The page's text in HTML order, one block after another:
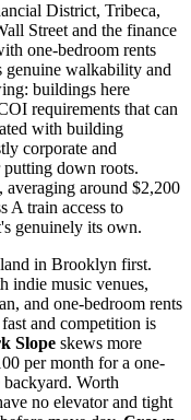
District, Tribeca,
Street and the finance
one-bedroom rents
genuine walkability and
buildings here
requirements that can
with building
corporate and
putting down roots.
averaging around $2,200
A train access to
genuinely its own.
in Brooklyn first.
indie music venues,
and one-bedroom rents
and competition is
Slope skews more
per month for a one-
backyard. Worth
no elevator and tight